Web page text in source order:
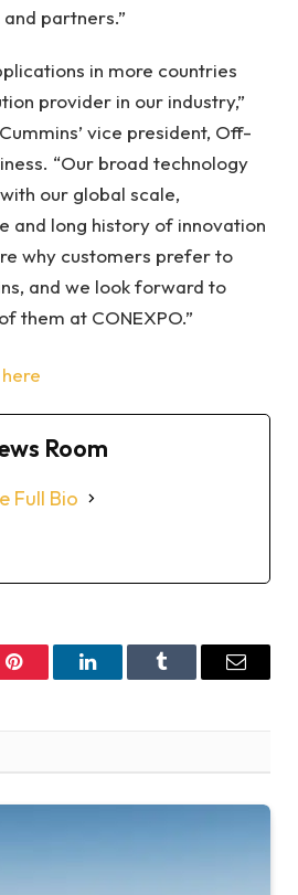
partners.”
in more countries
provider in our industry,”
vice president, Off-
“Our broad technology
our global scale,
and long history of innovation
why customers prefer to
and we look forward to
them at CONEXPO.”
here
Room
Full Bio
Pinterest LinkedInTumblr Email